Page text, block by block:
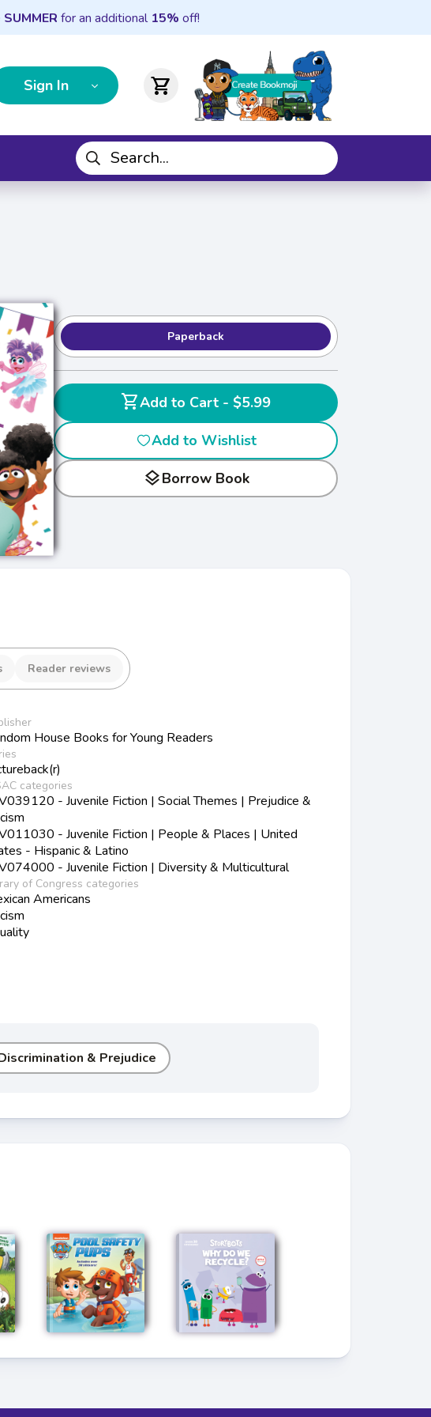
SUMMER for an additional 15% off!
Sign In shopping_cart
Paperback
shopping_cart
Add to Cart - $5.99
Add to Wishlist
layersBorrow Book
Reader reviews
House Books for Young Readers
categories
- Juvenile Fiction | Social Themes | Prejudice &
- Juvenile Fiction | People & Places | United
- Hispanic & Latino
- Juvenile Fiction | Diversity & Multicultural
of Congress categories
Americans
& Prejudice